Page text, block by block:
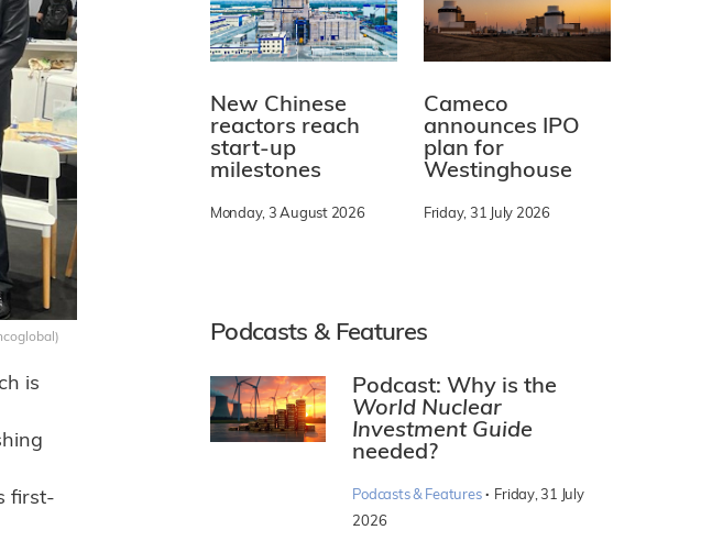
is
first-
New Chinese
reactors reach
start-up
milestones
Monday, 3 August 2026
Cameco
announces IPO
plan for
Westinghouse
Friday, 31 July 2026
Podcasts & Features
Podcast: Why is the
World Nuclear
Investment Guide
needed?
Podcasts & Features · Friday, 31 July
2026